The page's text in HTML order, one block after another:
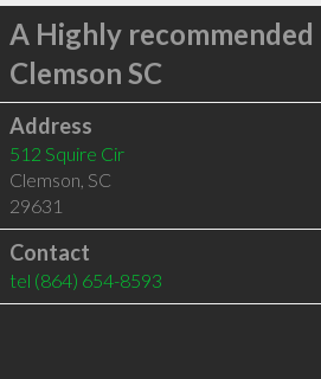
A Highly recommended
Clemson SC
Address
512 Squire Cir
Clemson, SC
29631
Contact
tel (864) 654-8593